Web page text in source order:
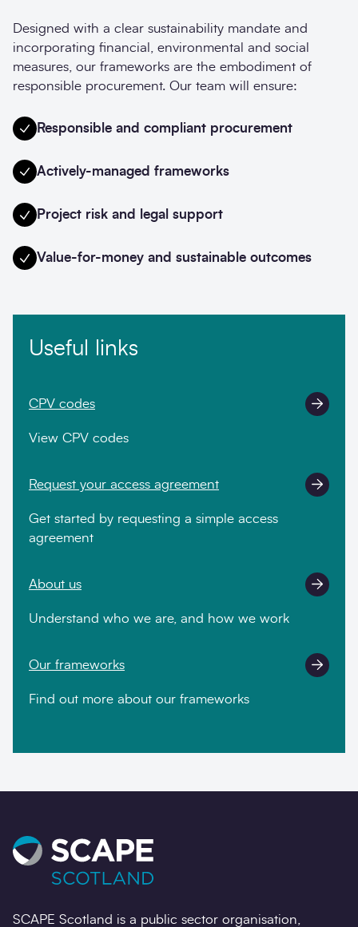
Designed with a clear sustainability mandate and
incorporating financial, environmental and social
measures, our frameworks are the embodiment of
responsible procurement. Our team will ensure:
Responsible and compliant procurement
Actively-managed frameworks
Project risk and legal support
Value-for-money and sustainable outcomes
Useful links
CPV codes
View CPV codes
Request your access agreement
Get started by requesting a simple access
agreement
About us
Understand who we are, and how we work
Our frameworks
Find out more about our frameworks
SCAPE Scotland is a public sector organisation,